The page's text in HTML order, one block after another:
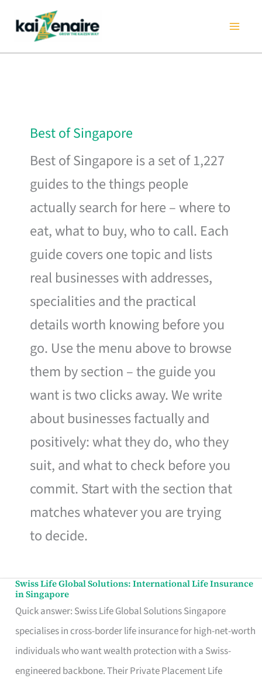
content
Best of Singapore
Best of Singapore is a set of 1,227
guides to the things people
actually search for here – where to
eat, what to buy, who to call. Each
guide covers one topic and lists
real businesses with addresses,
specialities and the practical
details worth knowing before you
go. Use the menu above to browse
them by section – the guide you
want is two clicks away. We write
about businesses factually and
positively: what they do, who they
suit, and what to check before you
commit. Start with the section that
matches whatever you are trying
to decide.
Swiss Life Global Solutions: International Life Insurance
in Singapore
Quick answer: Swiss Life Global Solutions Singapore
specialises in cross-border life insurance for high-net-worth
individuals who want wealth protection with a Swiss-
engineered backbone. Their Private Placement Life
Swiss
Life
Global
Solutions:
International